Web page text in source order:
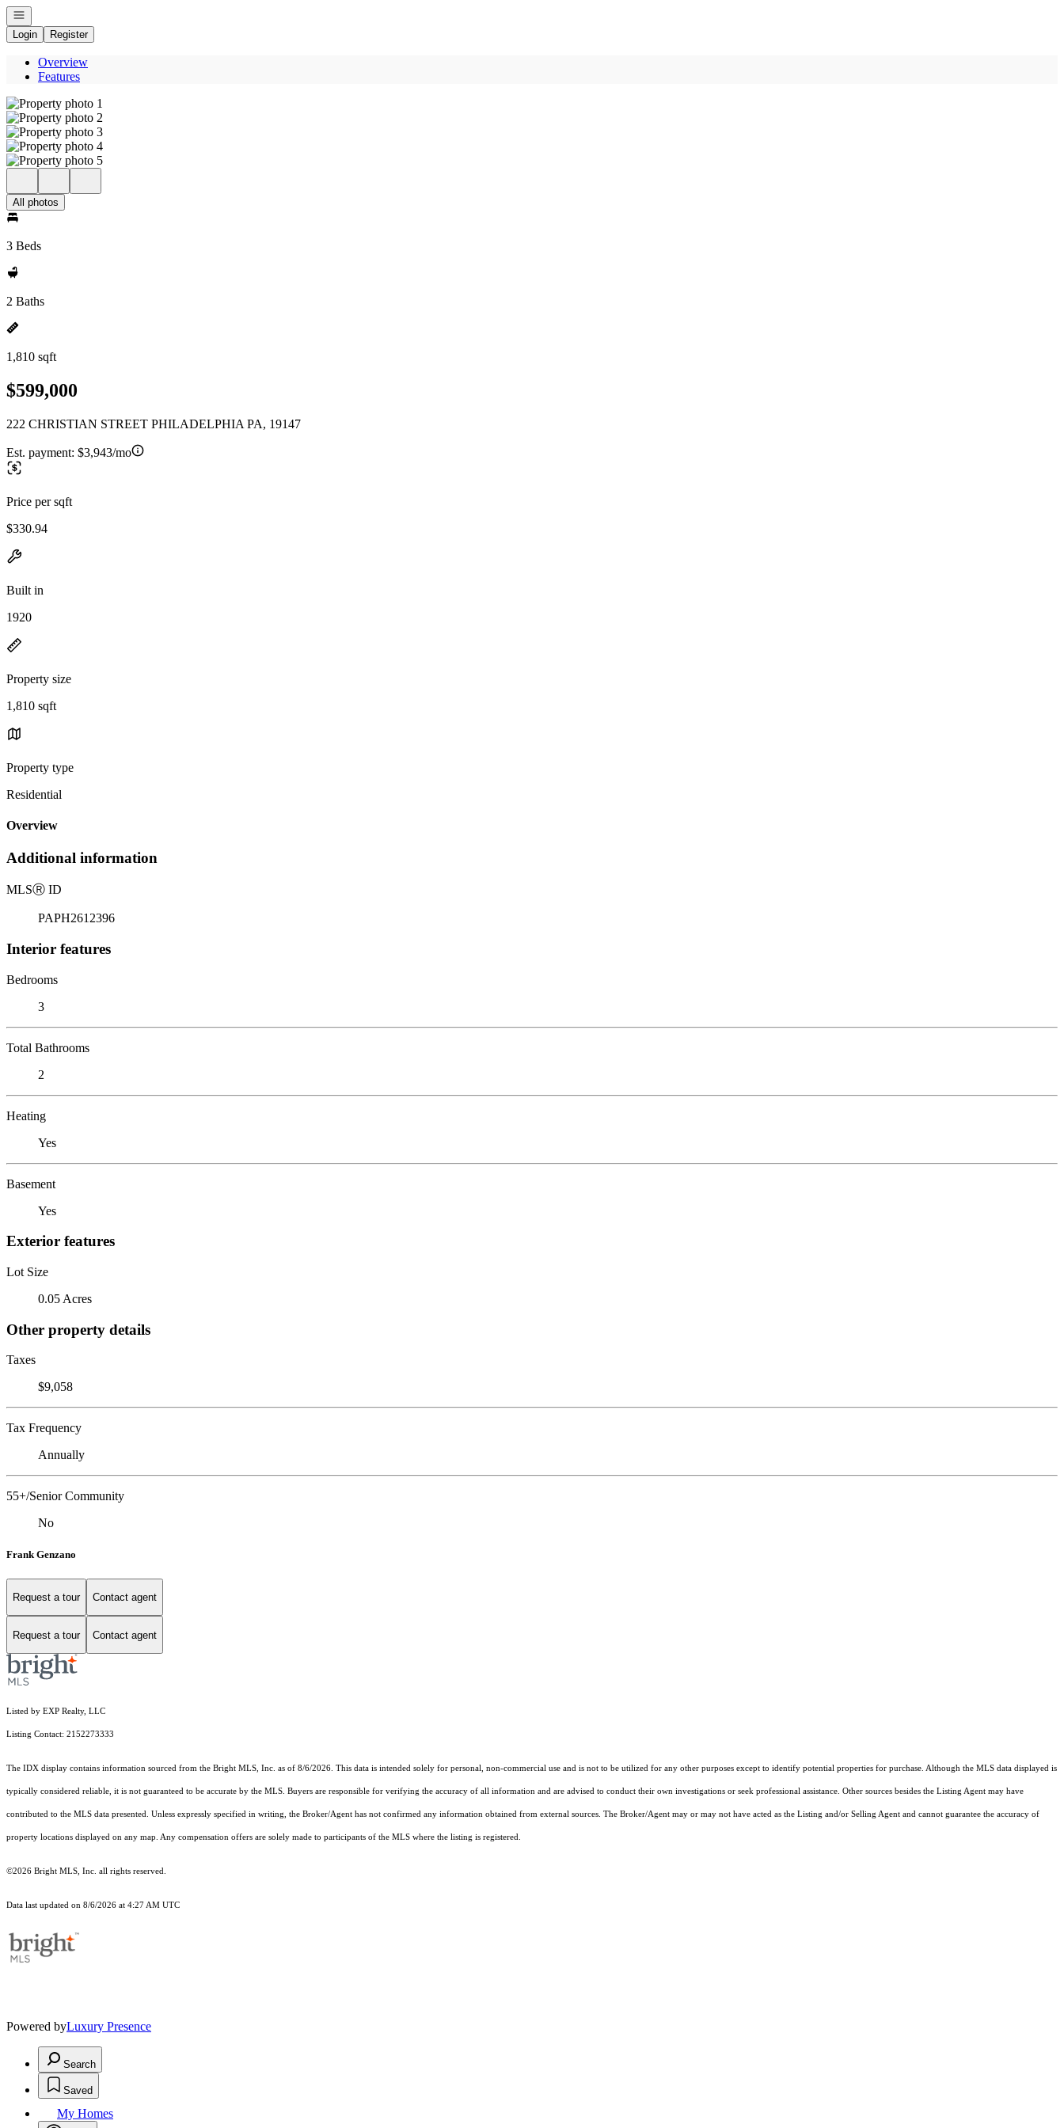
Open navigation
Login
Register
Overview
Features
All photos
3 Beds
2 Baths
1,810 sqft
$599,000
222 CHRISTIAN STREET PHILADELPHIA PA, 19147
Est. payment: $3,943/mo
Price per sqft
$330.94
Built in
1920
Property size
1,810 sqft
Property type
Residential
Overview
Additional information
MLSⓇ ID
PAPH2612396
Interior features
Bedrooms
3
Total Bathrooms
2
Heating
Yes
Basement
Yes
Exterior features
Lot Size
0.05 Acres
Other property details
Taxes
$9,058
Tax Frequency
Annually
55+/Senior Community
No
Frank Genzano
Request a tour Contact agent
Request a tour Contact agent
Listed by EXP Realty, LLC
Listing Contact: 2152273333
The IDX display contains information sourced from the Bright MLS, Inc. as of 8/6/2026. This data is intended solely for personal, non-commercial use and is not to be utilized for any other purposes except to identify potential properties for purchase. Although the MLS data displayed is
typically considered reliable, it is not guaranteed to be accurate by the MLS. Buyers are responsible for verifying the accuracy of all information and are advised to conduct their own investigations or seek professional assistance. Other sources besides the Listing Agent may have
contributed to the MLS data presented. Unless expressly specified in writing, the Broker/Agent has not confirmed any information obtained from external sources. The Broker/Agent may or may not have acted as the Listing and/or Selling Agent and cannot guarantee the accuracy of
property locations displayed on any map. Any compensation offers are solely made to participants of the MLS where the listing is registered.
©2026 Bright MLS, Inc. all rights reserved.
Data last updated on 8/6/2026 at 4:27 AM UTC
Powered byLuxury Presence
Search
Saved
My Homes